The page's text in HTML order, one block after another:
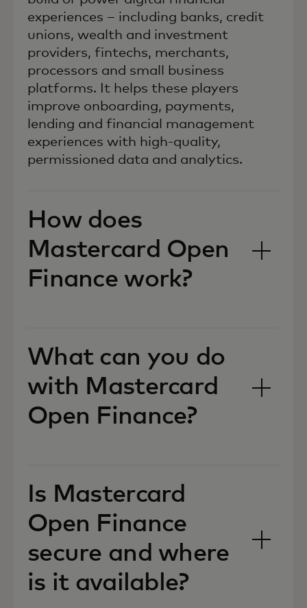
experiences – including banks, credit
unions, wealth and investment
providers, fintechs, merchants,
processors and small business
platforms. It helps these players
improve onboarding, payments,
lending and financial management
experiences with high-quality,
permissioned data and analytics.
How does
Mastercard Open
Finance work?
What can you do
with Mastercard
Open Finance?
Is Mastercard
Open Finance
secure and where
is it available?